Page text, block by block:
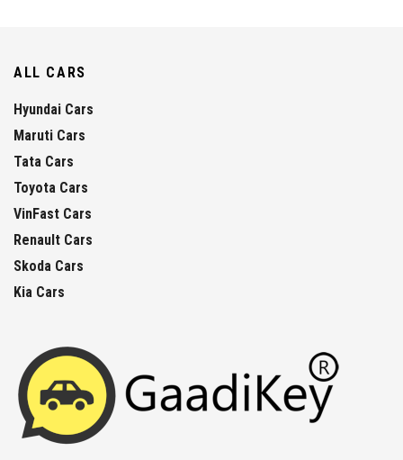
ALL CARS
Hyundai Cars
Maruti Cars
Tata Cars
Toyota Cars
VinFast Cars
Renault Cars
Skoda Cars
Kia Cars